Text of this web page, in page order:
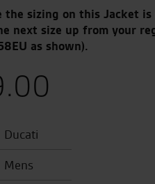
the sizing on this Jacket
next size up from your
as shown).
Ducati
Mens